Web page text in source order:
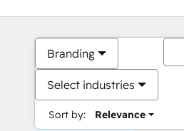
Branding
Select industries
Sort by: Relevance